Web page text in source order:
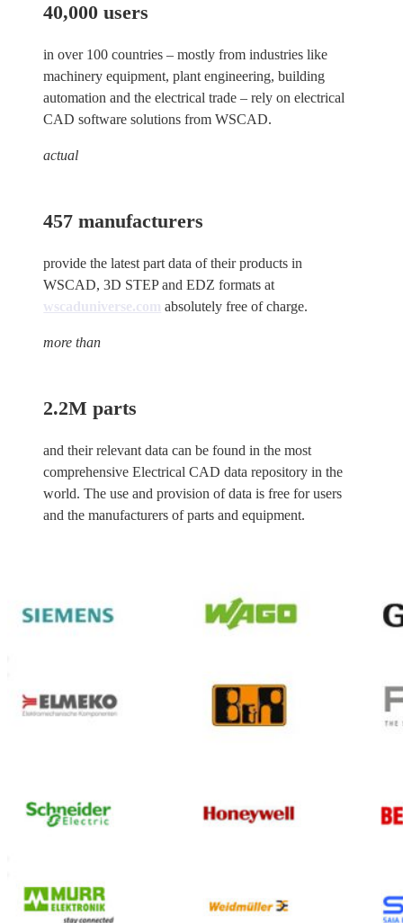
40,000 users
in over 100 countries – mostly from industries like
machinery equipment, plant engineering, building
automation and the electrical trade – rely on electrical
CAD software solutions from WSCAD.
actual
457 manufacturers
provide the latest part data of their products in
WSCAD, 3D STEP and EDZ formats at
wscaduniverse.com absolutely free of charge.
more than
2.2M parts
and their relevant data can be found in the most
comprehensive Electrical CAD data repository in the
world. The use and provision of data is free for users
and the manufacturers of parts and equipment.